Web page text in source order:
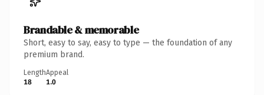
Brandable & memorable
Short, easy to say, easy to type — the foundation of any
premium brand.
Length
18
Appeal
1.0